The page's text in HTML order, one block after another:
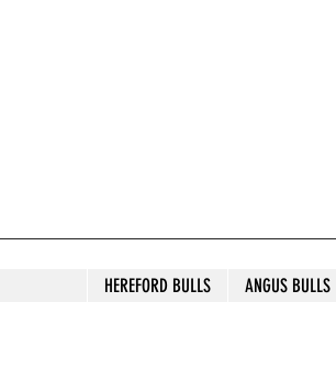
HEREFORD BULLS ANGUS BULLS